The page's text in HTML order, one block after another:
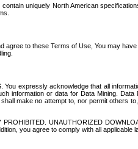
uniquely North American
agree to these Terms of Use, You may
expressly acknowledge that all
information or data for Data Mining.
make no attempt to, nor permit
UNAUTHORIZED
you agree to comply with all